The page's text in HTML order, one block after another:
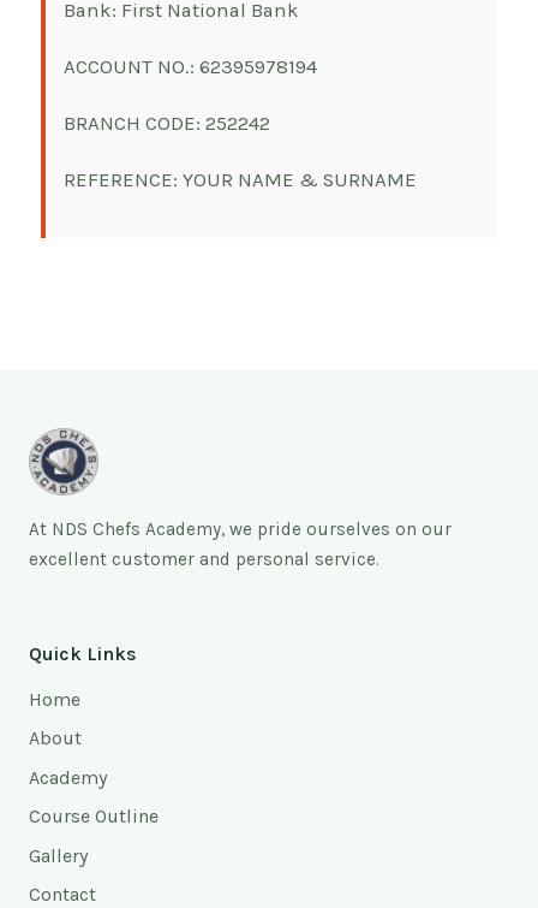
Bank: First National Bank
ACCOUNT NO.: 62395978194
BRANCH CODE: 252242
REFERENCE: YOUR NAME & SURNAME
At NDS Chefs Academy, we pride ourselves on our
excellent customer and personal service.
Quick Links
Home
About
Academy
Course Outline
Gallery
Contact